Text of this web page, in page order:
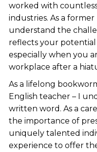
worked with
industries. As a
understand the
reflects your
especially when you
workplace after a
As a lifelong
English teacher – I
written word. As a
the importance of
uniquely talented
experience to offer